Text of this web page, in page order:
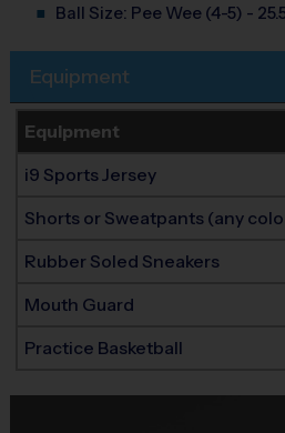
Ball Size: Pee Wee (4-5) -
Equipment
Equipment
i9 Sports Jersey
Shorts or Sweatpants (any
Rubber Soled Sneakers
Mouth Guard
Practice Basketball